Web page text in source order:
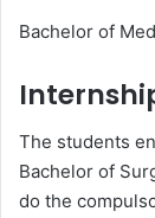
Bachelor of
The students
Bachelor of
do the